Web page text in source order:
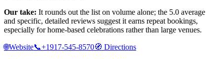
Our take: It rounds out the list on volume alone; the 5.0 average
and specific, detailed reviews suggest it earns repeat bookings,
especially for home-based celebrations rather than large venues.
🌐Website📞+1917-545-8570🧭 Directions